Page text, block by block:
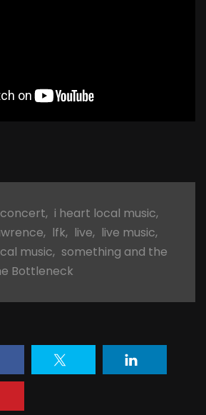
concert, i heart local music,
, lfk, live, live music,
music, something and the
Bottleneck